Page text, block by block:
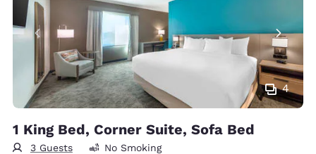
4
1 King Bed, Corner Suite, Sofa Bed
3 Guests No Smoking